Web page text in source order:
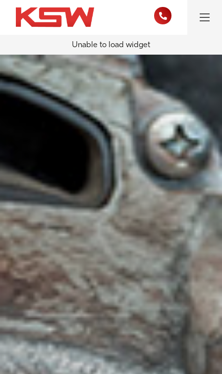
Unable to load widget